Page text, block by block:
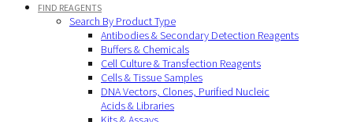
FIND REAGENTS
Search By Product Type
Antibodies & Secondary Detection Reagents
Buffers & Chemicals
Cell Culture & Transfection Reagents
Cells & Tissue Samples
DNA Vectors, Clones, Purified Nucleic
Acids & Libraries